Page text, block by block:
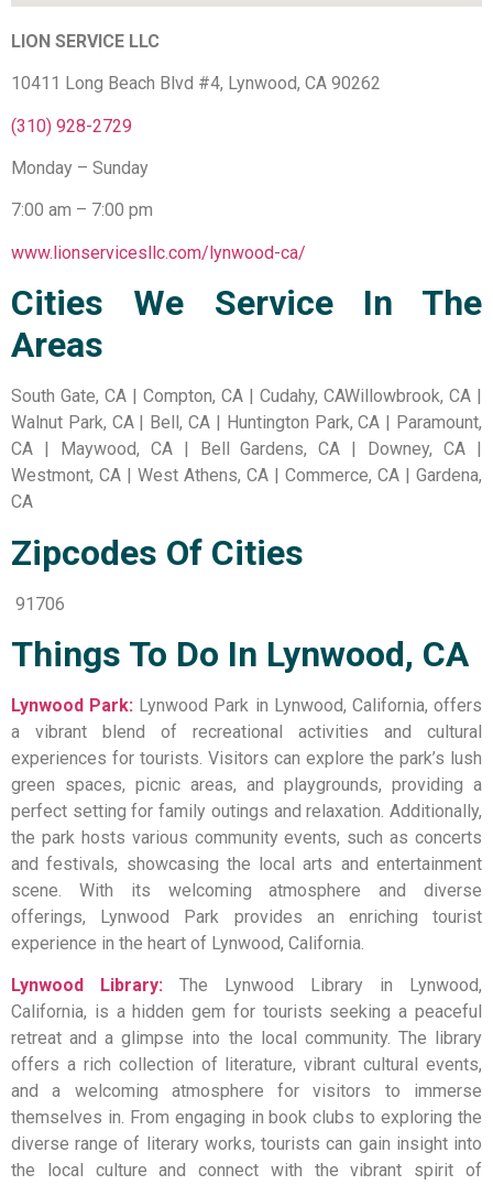
LION SERVICE LLC
10411 Long Beach Blvd #4, Lynwood, CA 90262
(310) 928-2729
Monday – Sunday
7:00 am – 7:00 pm
www.lionservicesllc.com/lynwood-ca/
Cities We Service In The
Areas
South Gate, CA | Compton, CA | Cudahy, CAWillowbrook, CA |
Walnut Park, CA | Bell, CA | Huntington Park, CA | Paramount,
CA | Maywood, CA | Bell Gardens, CA | Downey, CA |
Westmont, CA | West Athens, CA | Commerce, CA | Gardena,
CA
Zipcodes Of Cities
91706
Things To Do In Lynwood, CA
Lynwood Park: Lynwood Park in Lynwood, California, offers
a vibrant blend of recreational activities and cultural
experiences for tourists. Visitors can explore the park’s lush
green spaces, picnic areas, and playgrounds, providing a
perfect setting for family outings and relaxation. Additionally,
the park hosts various community events, such as concerts
and festivals, showcasing the local arts and entertainment
scene. With its welcoming atmosphere and diverse
offerings, Lynwood Park provides an enriching tourist
experience in the heart of Lynwood, California.
Lynwood Library: The Lynwood Library in Lynwood,
California, is a hidden gem for tourists seeking a peaceful
retreat and a glimpse into the local community. The library
offers a rich collection of literature, vibrant cultural events,
and a welcoming atmosphere for visitors to immerse
themselves in. From engaging in book clubs to exploring the
diverse range of literary works, tourists can gain insight into
the local culture and connect with the vibrant spirit of